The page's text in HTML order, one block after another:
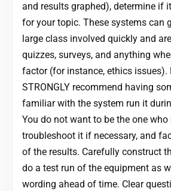
and results graphed), determine if
for your topic. These systems can
large class involved quickly and
quizzes, surveys, and anything
factor (for instance, ethics issues).
STRONGLY recommend having
familiar with the system run it
You do not want to be the one who
troubleshoot it if necessary, and
of the results. Carefully construct
do a test run of the equipment as
wording ahead of time. Clear